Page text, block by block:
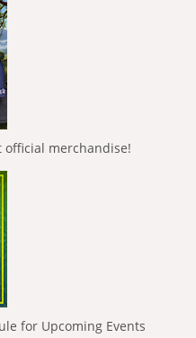
official merchandise!
for Upcoming Events